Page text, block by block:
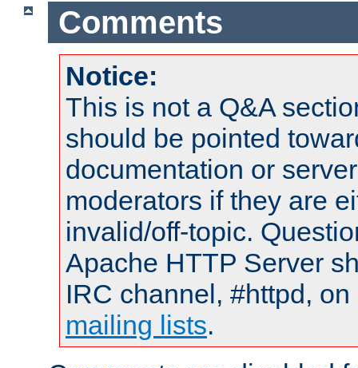
Comments
Notice:
This is not a Q&A
should be pointed
documentation or
moderators if they are
invalid/off-topic.
Apache HTTP Server
IRC channel, #httpd,
mailing lists.